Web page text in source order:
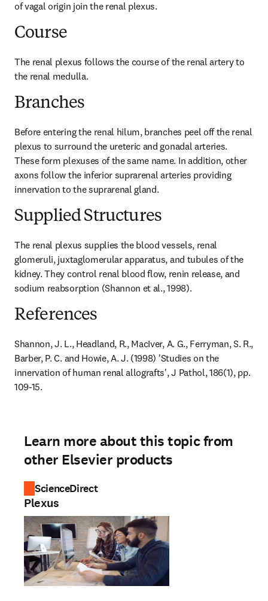
of vagal origin join the renal plexus.
Course
The renal plexus follows the course of the renal artery to
the renal medulla.
Branches
Before entering the renal hilum, branches peel off the renal
plexus to surround the ureteric and gonadal arteries.
These form plexuses of the same name. In addition, other
axons follow the inferior suprarenal arteries providing
innervation to the suprarenal gland.
Supplied Structures
The renal plexus supplies the blood vessels, renal
glomeruli, juxtaglomerular apparatus, and tubules of the
kidney. They control renal blood flow, renin release, and
sodium reabsorption (Shannon et al., 1998).
References
Shannon, J. L., Headland, R., MacIver, A. G., Ferryman, S. R.,
Barber, P. C. and Howie, A. J. (1998) 'Studies on the
innervation of human renal allografts', J Pathol, 186(1), pp.
109-15.
Learn more about this topic from
other Elsevier products
ScienceDirect
Plexus